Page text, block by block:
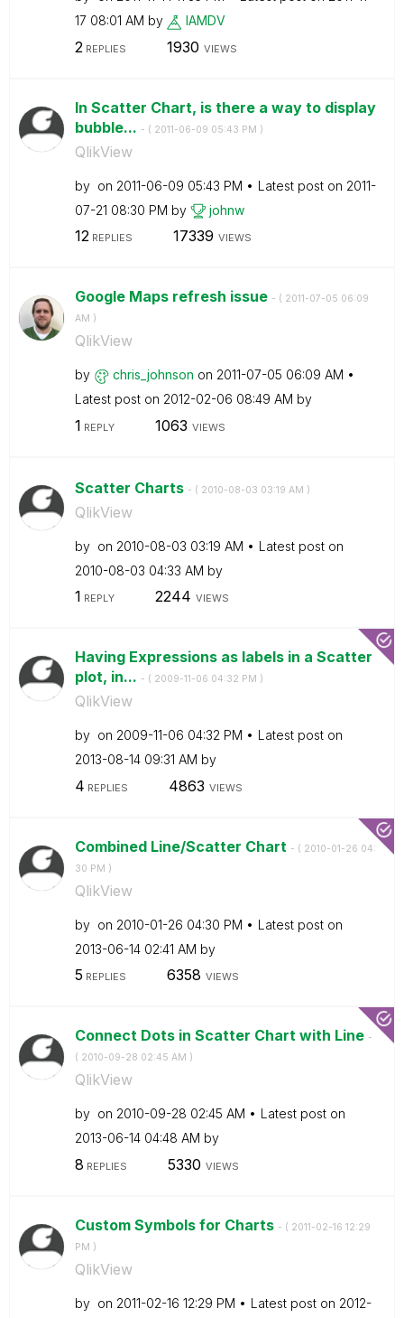
17 08:01 AM by IAMDV
2 REPLIES 1930 VIEWS
In Scatter Chart, is there a way to display
bubble... - ( ‎2011-06-09 05:43 PM )
QlikView
by on ‎2011-06-09 05:43 PM Latest post on ‎2011-
07-21 08:30 PM by johnw
12REPLIES 17339 VIEWS
Google Maps refresh issue - ( ‎2011-07-05 06:09
AM )
QlikView
by chris_johnson on ‎2011-07-05 06:09 AM
Latest post on ‎2012-02-06 08:49 AM by
1 REPLY 1063 VIEWS
Scatter Charts - ( ‎2010-08-03 03:19 AM )
QlikView
by on ‎2010-08-03 03:19 AM
Latest post on
‎2010-08-03 04:33 AM by
1 REPLY 2244 VIEWS
Having Expressions as labels in a Scatter
plot, in... - ( ‎2009-11-06 04:32 PM )
QlikView
by on ‎2009-11-06 04:32 PM
Latest post on
‎2013-08-14 09:31 AM by
4 REPLIES 4863 VIEWS
Combined Line/Scatter Chart - ( ‎2010-01-26 04:
30 PM )
QlikView
by on ‎2010-01-26 04:30 PM
Latest post on
‎2013-06-14 02:41 AM by
5 REPLIES 6358 VIEWS
Connect Dots in Scatter Chart with Line -
( ‎2010-09-28 02:45 AM )
QlikView
by on ‎2010-09-28 02:45 AM
Latest post on
‎2013-06-14 04:48 AM by
8 REPLIES 5330 VIEWS
Custom Symbols for Charts - ( ‎2011-02-16 12:29
PM )
QlikView
by on ‎2011-02-16 12:29 PM Latest post on ‎2012-